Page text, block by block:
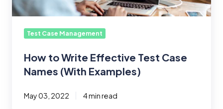
(With
Examples)
Test Case Management
How to Write Effective Test Case
Names (With Examples)
May 03, 2022 4 min read